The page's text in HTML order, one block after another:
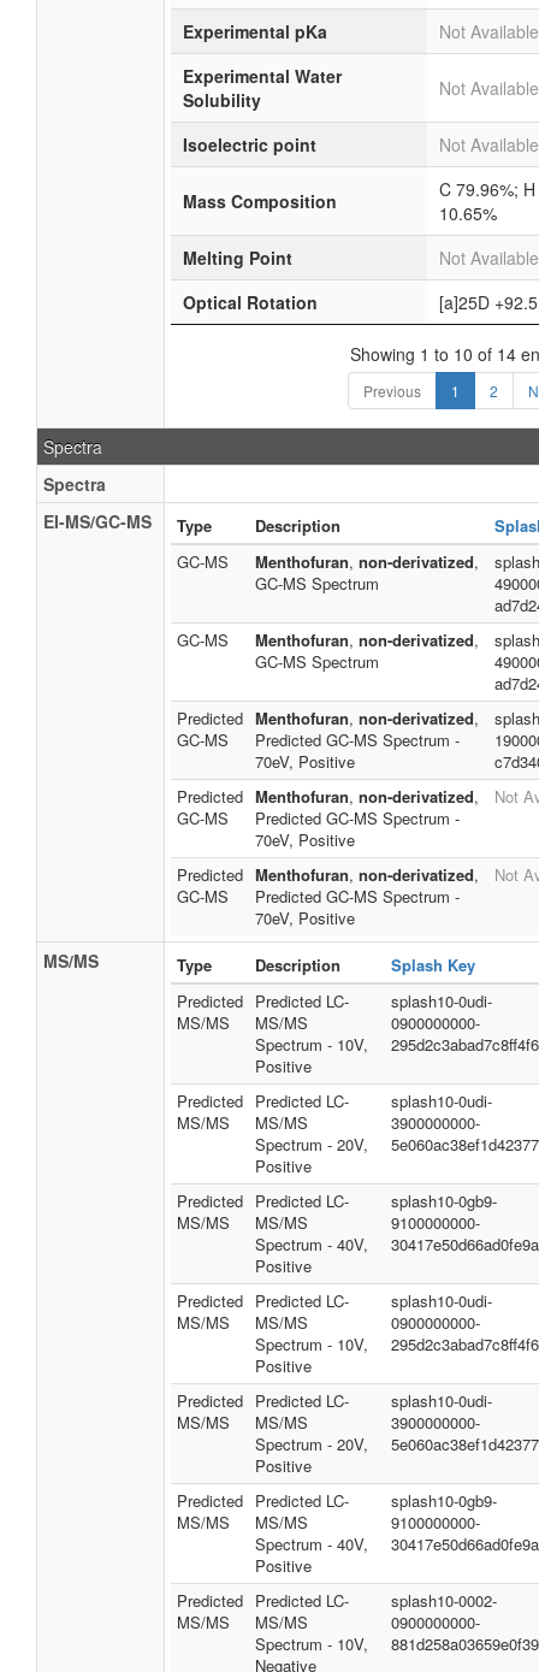
Experimental pKa
Not Available
Experimental Water
Solubility
Not Available
Isoelectric point Not Available
Mass Composition
C 79.96%;
10.65%
Melting Point
Not Available
Optical Rotation
[a]25D +92.5
Showing 1 to 10 of 14
Previous 1 2
Spectra
Spectra
EI-MS/GC-MS
Type Description
GC-MS
Menthofuran, non-derivatized,
GC-MS Spectrum
GC-MS
Menthofuran, non-derivatized,
GC-MS Spectrum
Predicted
GC-MS
Menthofuran, non-derivatized,
Predicted GC-MS Spectrum -
70eV, Positive
Predicted
GC-MS
Menthofuran, non-derivatized,
Predicted GC-MS Spectrum -
70eV, Positive
Not
Predicted
GC-MS
Menthofuran, non-derivatized,
Predicted GC-MS Spectrum -
70eV, Positive
Not
MS/MS Type Description
Splash Key
Predicted
MS/MS
Predicted LC-
MS/MS
Spectrum - 10V,
Positive
splash10-0udi-
0900000000-
Predicted
MS/MS
Predicted LC-
MS/MS
Spectrum - 20V,
Positive
splash10-0udi-
3900000000-
Predicted
MS/MS
Predicted LC-
MS/MS
Spectrum - 40V,
Positive
splash10-0gb9-
9100000000-
Predicted
MS/MS
Predicted LC-
MS/MS
Spectrum - 10V,
Positive
splash10-0udi-
0900000000-
Predicted
MS/MS
Predicted LC-
MS/MS
Spectrum - 20V,
Positive
splash10-0udi-
3900000000-
Predicted
MS/MS
Predicted LC-
MS/MS
Spectrum - 40V,
Positive
splash10-0gb9-
9100000000-
Predicted
MS/MS
Predicted LC-
MS/MS
Spectrum - 10V,
Negative
splash10-0002-
0900000000-